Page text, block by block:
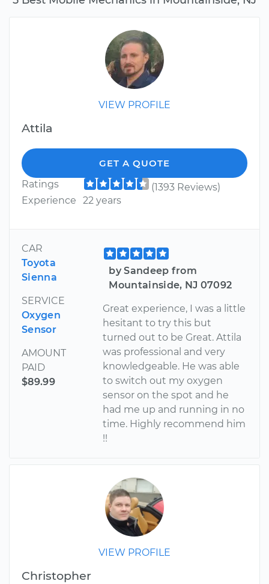
VIEW PROFILE
Attila
GET A QUOTE
Ratings
(1393 Reviews)
Experience
22 years
CAR
Toyota
Sienna
SERVICE
Oxygen
Sensor
AMOUNT
PAID
$89.99
by Sandeep from
Mountainside, NJ 07092
Great experience, I was a little
hesitant to try this but
turned out to be Great. Attila
was professional and very
knowledgeable. He was able
to switch out my oxygen
sensor on the spot and he
had me up and running in no
time. Highly recommend him
!!
VIEW PROFILE
Christopher